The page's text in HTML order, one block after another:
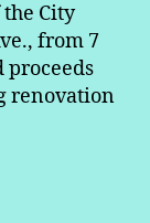
City
from 7
proceeds
renovation